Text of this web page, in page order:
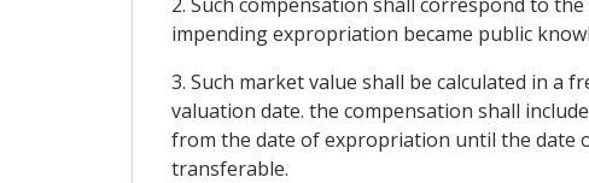
impending expropriation became public
3. Such market value shall be calculated in
valuation date. the compensation shall
from the date of expropriation until the date
transferable.